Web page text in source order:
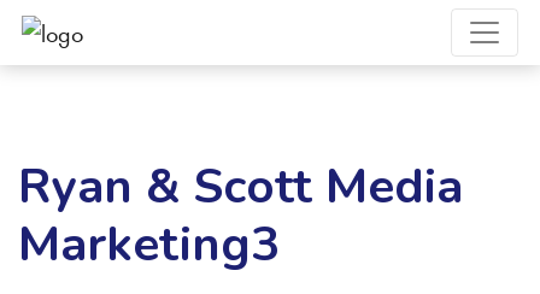
Ryan & Scott Media
Marketing3